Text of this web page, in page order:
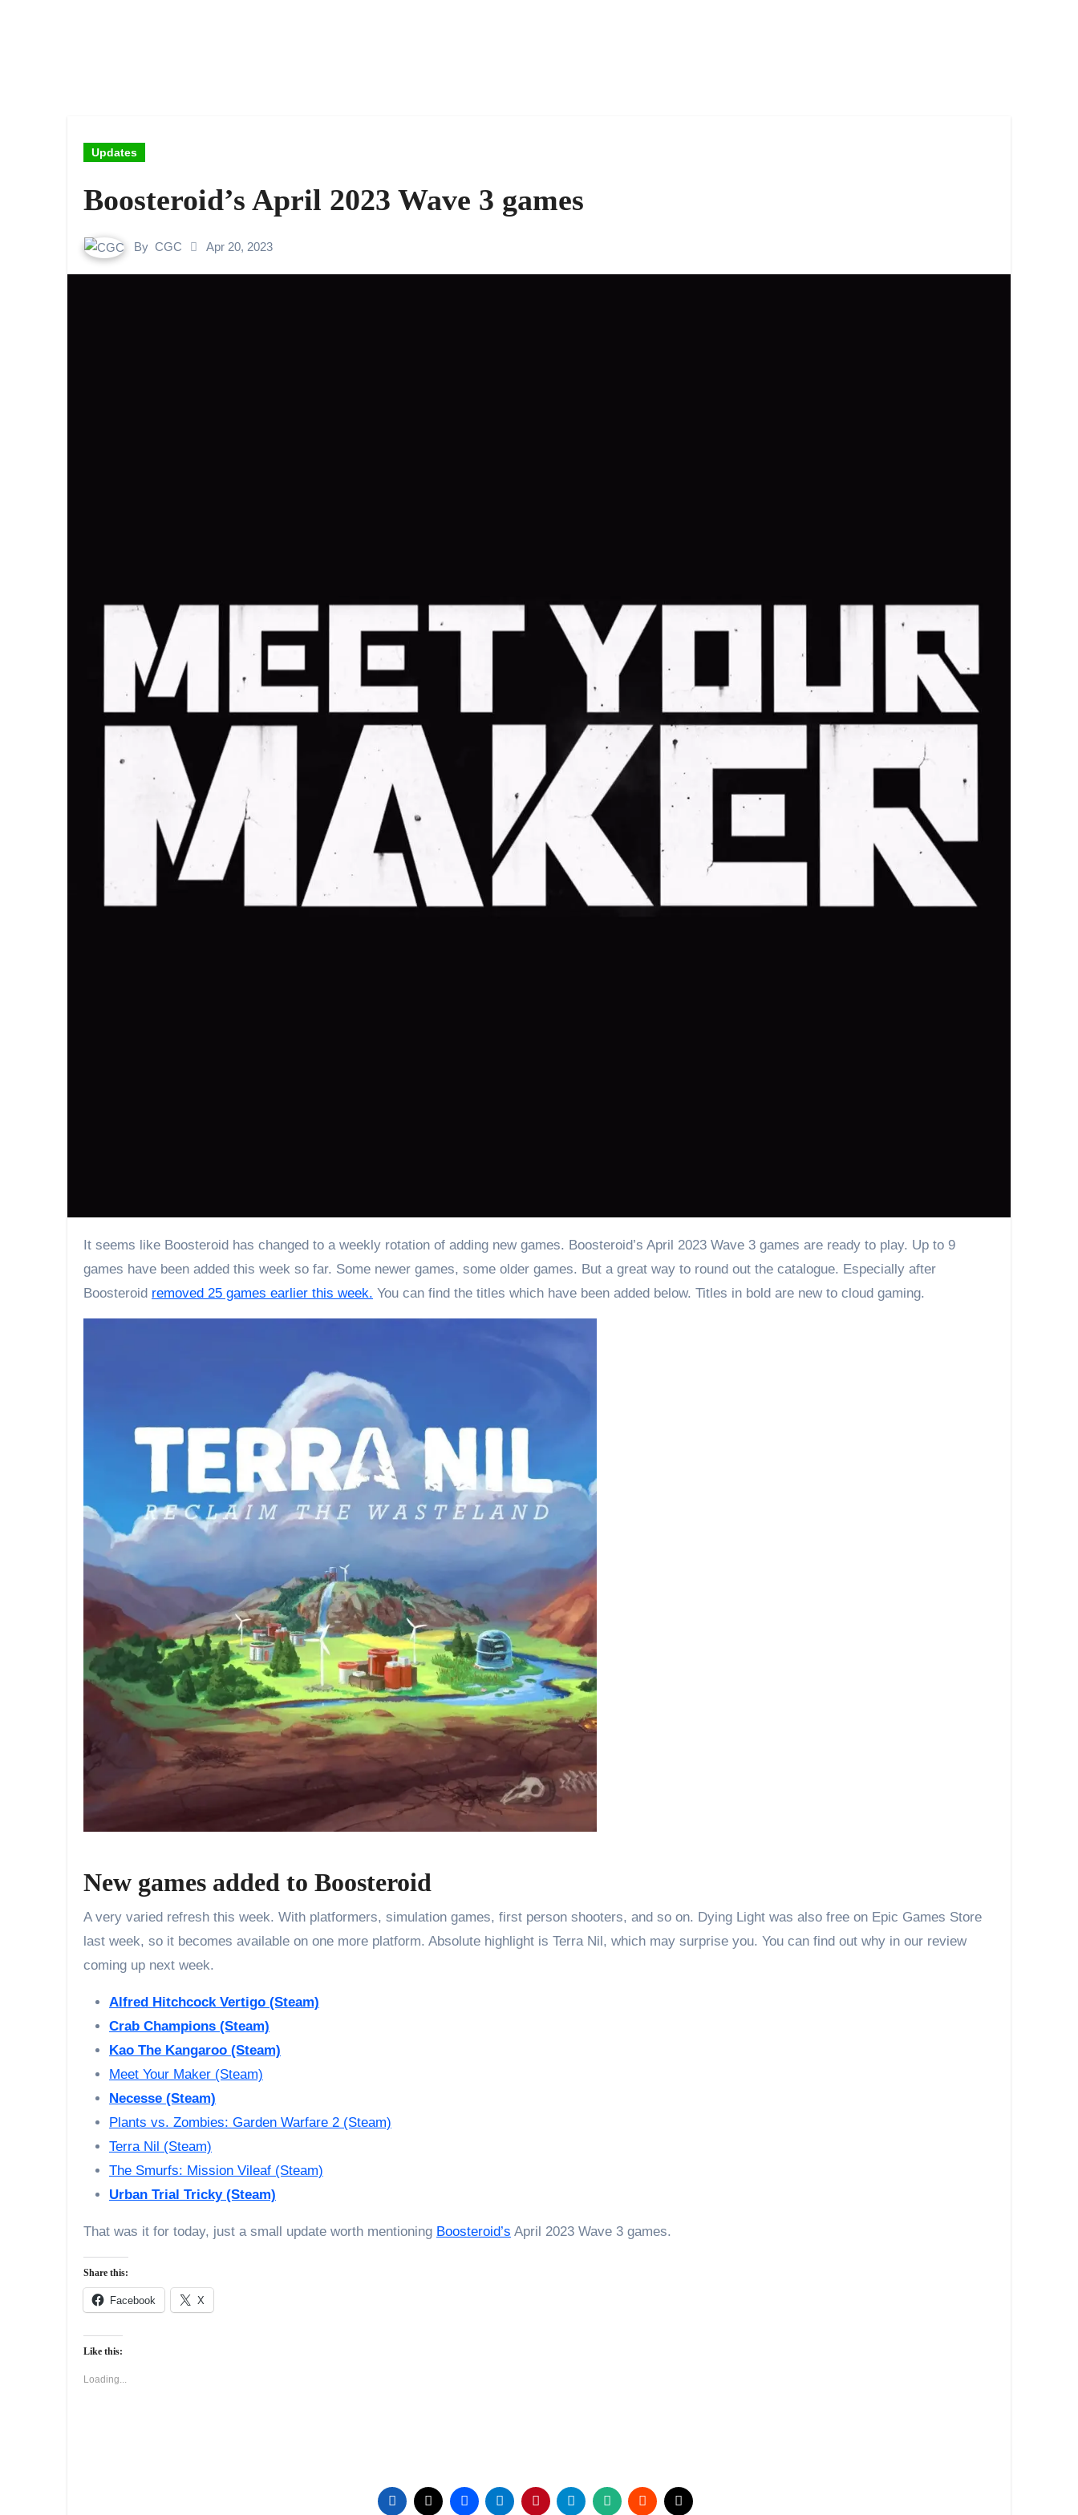
Updates
Boosteroid’s April 2023 Wave 3 games
By CGC Apr 20, 2023
It seems like Boosteroid has changed to a weekly rotation of adding new games. Boosteroid’s April 2023 Wave 3 games are ready to play. Up to 9
games have been added this week so far. Some newer games, some older games. But a great way to round out the catalogue. Especially after
Boosteroid removed 25 games earlier this week. You can find the titles which have been added below. Titles in bold are new to cloud gaming.
New games added to Boosteroid
A very varied refresh this week. With platformers, simulation games, first person shooters, and so on. Dying Light was also free on Epic Games Store
last week, so it becomes available on one more platform. Absolute highlight is Terra Nil, which may surprise you. You can find out why in our review
coming up next week.
Alfred Hitchcock Vertigo (Steam)
Crab Champions (Steam)
Kao The Kangaroo (Steam)
Meet Your Maker (Steam)
Necesse (Steam)
Plants vs. Zombies: Garden Warfare 2 (Steam)
Terra Nil (Steam)
The Smurfs: Mission Vileaf (Steam)
Urban Trial Tricky (Steam)
That was it for today, just a small update worth mentioning Boosteroid’s April 2023 Wave 3 games.
Share this:
Facebook X
Like this:
Loading...